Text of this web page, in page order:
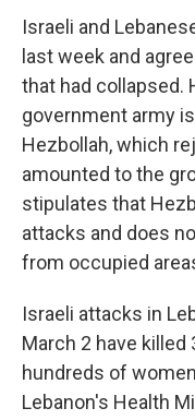
Israeli and
last week and
that had collapsed.
government army
Hezbollah, which
amounted to the
stipulates that
attacks and does
from occupied
Israeli attacks in
March 2 have killed
hundreds of
Lebanon's Health